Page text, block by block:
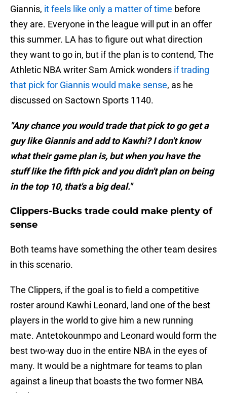
Giannis, it feels like only a matter of time before
they are. Everyone in the league will put in an offer
this summer. LA has to figure out what direction
they want to go in, but if the plan is to contend, The
Athletic NBA writer Sam Amick wonders if trading
that pick for Giannis would make sense, as he
discussed on Sactown Sports 1140.
"Any chance you would trade that pick to go get a
guy like Giannis and add to Kawhi? I don't know
what their game plan is, but when you have the
stuff like the fifth pick and you didn't plan on being
in the top 10, that's a big deal."
Clippers-Bucks trade could make plenty of
sense
Both teams have something the other team desires
in this scenario.
The Clippers, if the goal is to field a competitive
roster around Kawhi Leonard, land one of the best
players in the world to give him a new running
mate. Antetokounmpo and Leonard would form the
best two-way duo in the entire NBA in the eyes of
many. It would be a nightmare for teams to plan
against a lineup that boasts the two former NBA